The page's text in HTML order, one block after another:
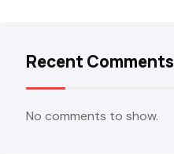
Recent Comments
No comments to show.